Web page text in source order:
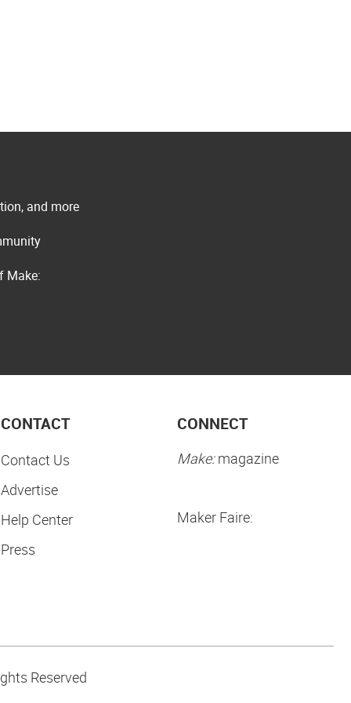
and more
Make:
CONTACT
Contact Us
Advertise
Help Center
Press
CONNECT
Make:magazine
Maker Faire:
Reserved